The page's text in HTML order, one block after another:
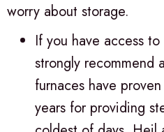
worry about storage.
If you have access
strongly recommend a
furnaces have
years for providing